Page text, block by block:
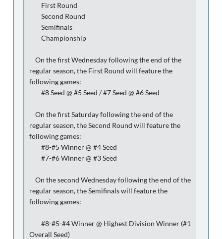
First Round
Second Round
Semifinals
Championship
On the first Wednesday following the end of the
regular season, the First Round will feature the
following games:
#8 Seed @ #5 Seed / #7 Seed @ #6 Seed
On the first Saturday following the end of the
regular season, the Second Round will feature the
following games:
#8-#5 Winner @ #4 Seed
#7-#6 Winner @ #3 Seed
On the second Wednesday following the end of the
regular season, the Semifinals will feature the
following games:
#8-#5-#4 Winner @ Highest Division Winner (#1
Overall Seed)